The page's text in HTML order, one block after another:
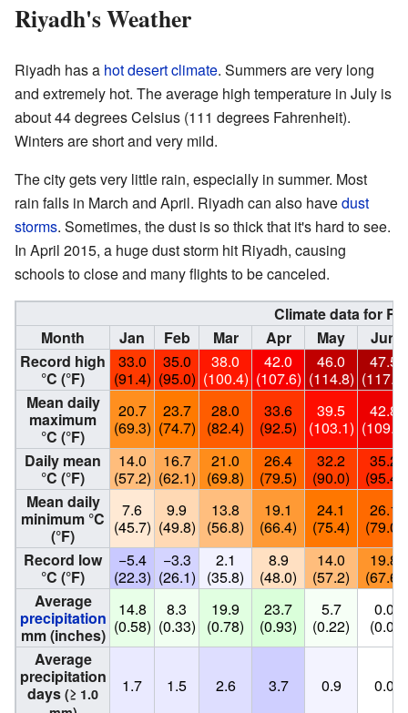
Riyadh's Weather
Riyadh has a hot desert climate. Summers are very long
and extremely hot. The average high temperature in July is
about 44 degrees Celsius (111 degrees Fahrenheit).
Winters are short and very mild.
The city gets very little rain, especially in summer. Most
rain falls in March and April. Riyadh can also havedust
storms. Sometimes, the dust is so thick that it's hard to see.
In April 2015, a huge dust storm hit Riyadh, causing
schools to close and many flights to be canceled.
Climate data for
Month
Jan Feb Mar Apr May
Jun
Record high
°C (°F)
33.0
(91.4)
35.0
(95.0)
38.0
(100.4)
42.0
(107.6)
46.0
(114.8)
47.5
(117.5)
Mean daily
maximum
°C (°F)
20.7
(69.3)
23.7
(74.7)
28.0
(82.4)
33.6
(92.5)
39.5
(103.1)
42.8
(109.0)
Daily mean
°C (°F)
14.0
(57.2)
16.7
(62.1)
21.0
(69.8)
26.4
(79.5)
32.2
(90.0)
35.2
(95.4)
Mean daily
minimum °C
(°F)
7.6
(45.7)
9.9
(49.8)
13.8
(56.8)
19.1
(66.4)
24.1
(75.4)
26.1
(79.0)
Record low
°C (°F)
−5.4
(22.3)
−3.3
(26.1)
2.1
(35.8)
8.9
(48.0)
14.0
(57.2)
19.8
(67.6)
Average
precipitation
mm (inches)
14.8
(0.58)
8.3
(0.33)
19.9
(0.78)
23.7
(0.93)
5.7
(0.22)
0.0
(0.0)
Average
precipitation
days (≥ 1.0
1.7 1.5 2.6 3.7 0.9 0.0